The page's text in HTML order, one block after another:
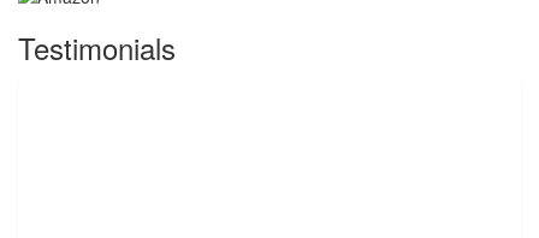
Testimonials